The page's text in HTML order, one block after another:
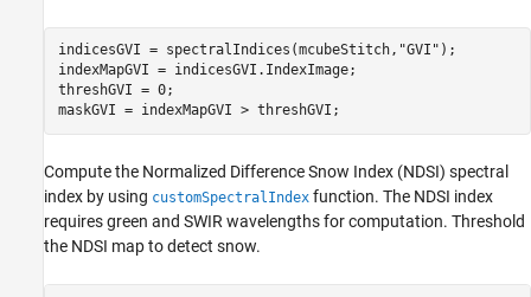
indicesGVI = spectralIndices(mcubeStitch, "GVI" );
indexMapGVI = indicesGVI.IndexImage;
threshGVI = 0;
maskGVI = indexMapGVI > threshGVI;
Compute the Normalized Difference Snow Index (NDSI) spectral
index by using customSpectralIndex function. The NDSI index
requires green and SWIR wavelengths for computation. Threshold
the NDSI map to detect snow.